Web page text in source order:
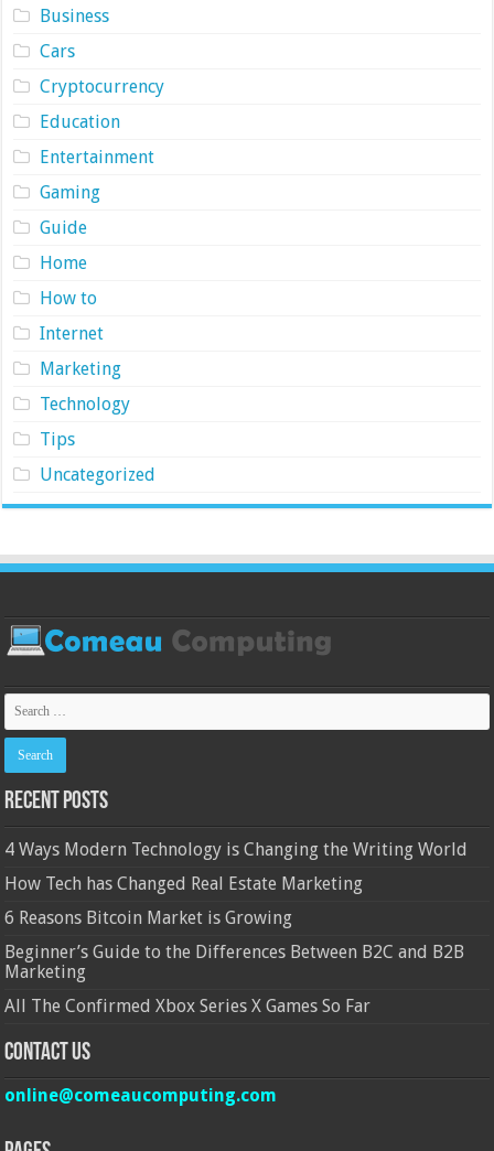
Business
Cars
Cryptocurrency
Education
Entertainment
Gaming
Guide
Home
How to
Internet
Marketing
Technology
Tips
Uncategorized
Recent Posts
4 Ways Modern Technology is Changing the Writing World
How Tech has Changed Real Estate Marketing
6 Reasons Bitcoin Market is Growing
Beginner’s Guide to the Differences Between B2C and B2B
Marketing
All The Confirmed Xbox Series X Games So Far
Contact Us
online@comeaucomputing.com